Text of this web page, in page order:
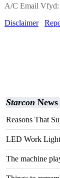
A/C Email Vfyd:
Disclaimer
Starcon News
Reasons That
LED Work
The machine